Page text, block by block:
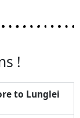
!
to Lunglei